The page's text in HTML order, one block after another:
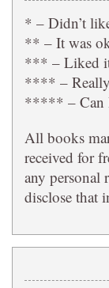
* – Didn’t
** – It was
*** – Liked
**** –
***** – Can
All books
received for
any personal
disclose that